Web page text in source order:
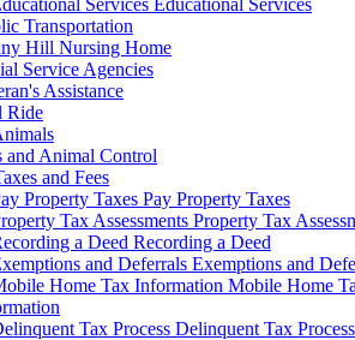
Educational Services
Transportation
Hill Nursing Home
Service Agencies
Assistance
Ride
and Animal Control
and Fees
Pay Property Taxes
Property Tax
Recording a Deed
Exemptions and
Mobile Home
Delinquent Tax Process